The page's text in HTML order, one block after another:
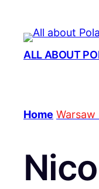
ALL ABOUT
Home Warsaw